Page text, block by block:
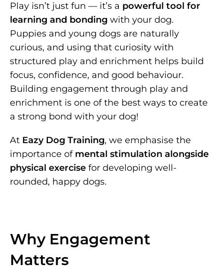
Play isn’t just fun — it’s a powerful tool for
learning and bonding with your dog.
Puppies and young dogs are naturally
curious, and using that curiosity with
structured play and enrichment helps build
focus, confidence, and good behaviour.
Building engagement through play and
enrichment is one of the best ways to create
a strong bond with your dog!
At Eazy Dog Training, we emphasise the
importance of mental stimulation alongside
physical exercise for developing well-
rounded, happy dogs.
Why Engagement
Matters